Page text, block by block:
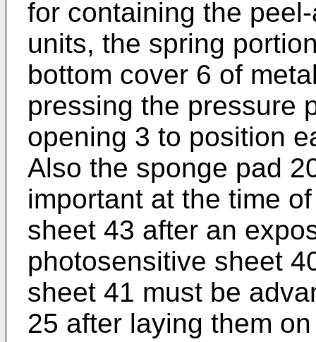
for containing the
units, the spring
bottom cover 6 of
pressing the pressure
opening 3 to position
Also the sponge pad
important at the time
sheet 43 after an
photosensitive sheet
sheet 41 must be
25 after laying them